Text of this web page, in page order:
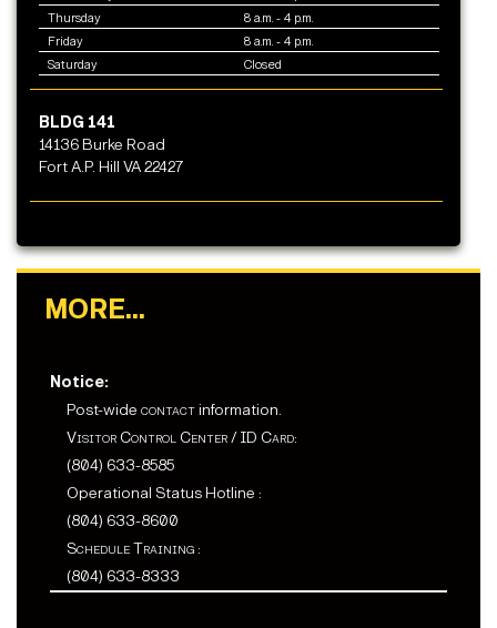
Thursday
8 a.m. - 4 p.m.
Friday
8 a.m. - 4 p.m.
Saturday
Closed
BLDG 141
14136 Burke Road
Fort A.P. Hill VA 22427
MORE...
Notice:
Post-wide contactinformation.
Visitor Control Center/ID Card:
(804) 633-8585
Operational Status Hotline :
(804) 633-8600
Schedule Training :
(804) 633-8333